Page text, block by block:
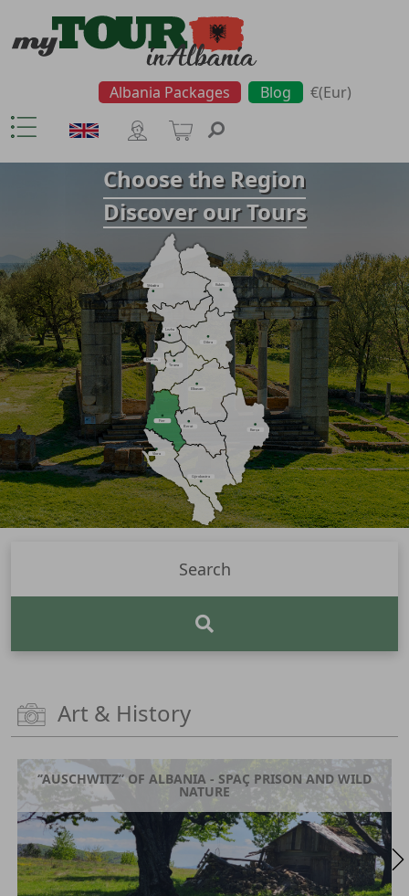
Albania Packages Blog €(Eur)
Lezha
Shkodra Kukës
Tirana
Durrës
Dibra
Elbasan
Berat
Fier
Korça
Vlora
Gjirokastra
Choose the Region
Discover our Tours
Art & History
‘’AUSCHWITZ’’ OF ALBANIA - SPAÇ PRISON AND WILD
NATURE